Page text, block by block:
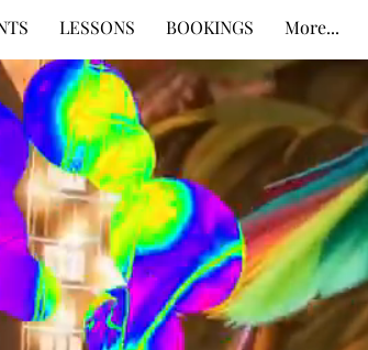
LESSONS BOOKINGS More...